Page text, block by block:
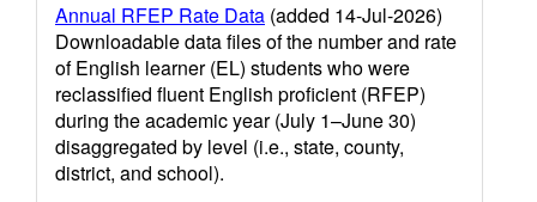
Annual RFEP Rate Data (added 14-Jul-2026)
Downloadable data files of the number and rate
of English learner (EL) students who were
reclassified fluent English proficient (RFEP)
during the academic year (July 1–June 30)
disaggregated by level (i.e., state, county,
district, and school).